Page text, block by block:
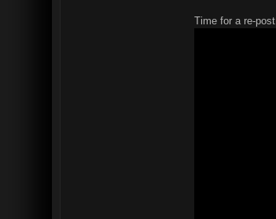
Time for a re-post.